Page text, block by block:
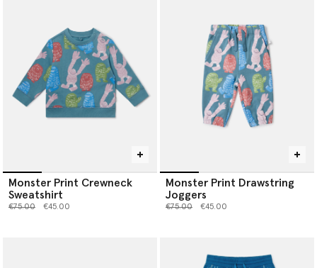
Monster Print Crewneck
Sweatshirt
Price reduced from
€75.00to €45.00
Monster Print Drawstring
Joggers
Price reduced from
€75.00to €45.00